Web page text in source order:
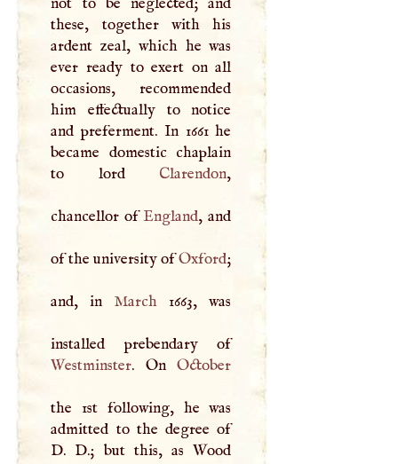
these, together with his
ardent zeal, which he was
ever ready to exert on all
occasions, recommended
him effectually to notice
and preferment. In 1661 he
became domestic chaplain
to lord Clarendon,
chancellor ofEngland, and
of the university ofOxford;
and, in March 1663, was
installed prebendary of
Westminster. OnOctober
the 1st following, he was
admitted to the degree of
D. D.; but this, as Wood